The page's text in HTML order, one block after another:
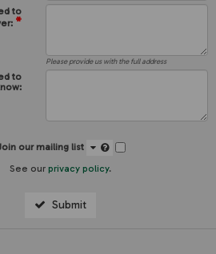
to
*
Please provide us with the full address
to
our mailing list
See our privacy policy.
Submit